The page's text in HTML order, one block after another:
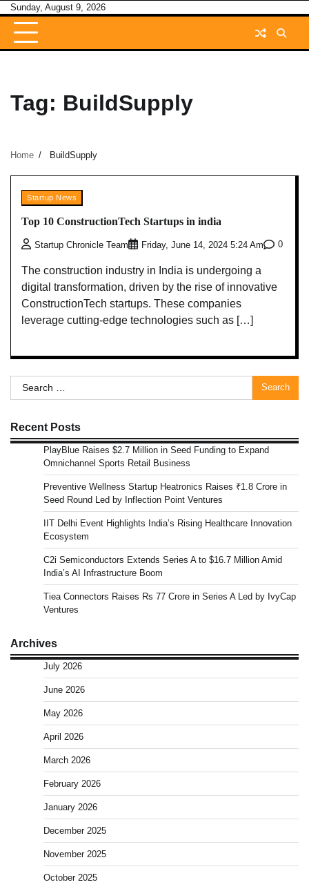
Skip
content
Sunday, August 9, 2026
Tag: BuildSupply
Home BuildSupply
Startup News
Top 10 ConstructionTech Startups in india
Startup Chronicle Team Friday, June 14, 2024 5:24 Am 0
The construction industry in India is undergoing a
digital transformation, driven by the rise of innovative
ConstructionTech startups. These companies
leverage cutting-edge technologies such as […]
Search
for:
Recent Posts
PlayBlue Raises $2.7 Million in Seed Funding to Expand
Omnichannel Sports Retail Business
Preventive Wellness Startup Heatronics Raises ₹1.8 Crore in
Seed Round Led by Inflection Point Ventures
IIT Delhi Event Highlights India’s Rising Healthcare Innovation
Ecosystem
C2i Semiconductors Extends Series A to $16.7 Million Amid
India’s AI Infrastructure Boom
Tiea Connectors Raises Rs 77 Crore in Series A Led by IvyCap
Ventures
Archives
July 2026
June 2026
May 2026
April 2026
March 2026
February 2026
January 2026
December 2025
November 2025
October 2025